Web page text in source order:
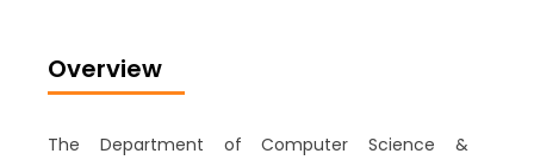
Overview
The Department of Computer Science &